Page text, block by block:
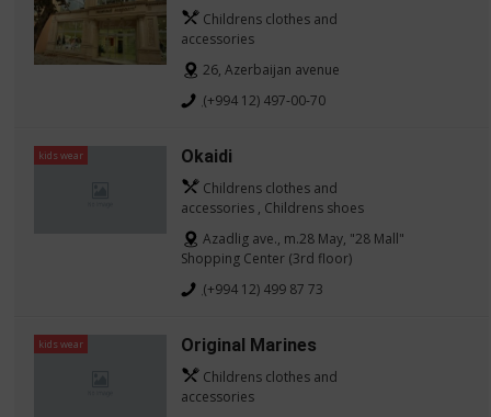
Childrens clothes and
accessories
26, Azerbaijan avenue
(+994 12) 497-00-70
kids wear Okaidi
Childrens clothes and
accessories , Childrens shoes
Azadlig ave., m.28 May, "28 Mall"
Shopping Center (3rd floor)
(+994 12) 499 87 73
kids wear Original Marines
Childrens clothes and
accessories